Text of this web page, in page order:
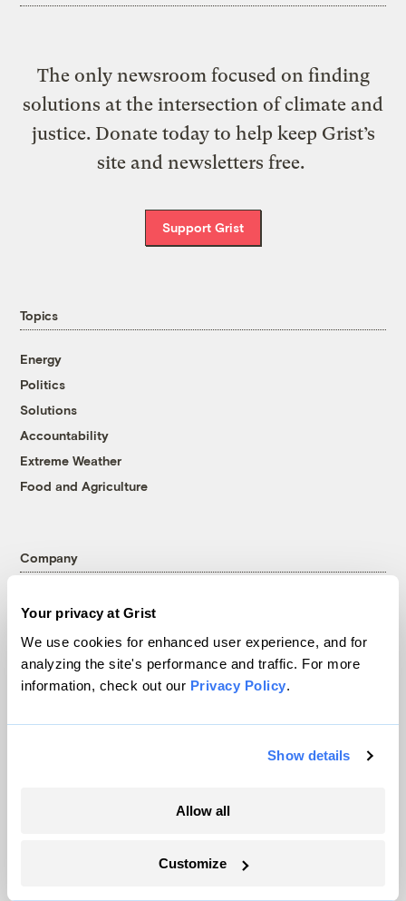
Your privacy at Grist
We use cookies for enhanced user experience, and for
analyzing the site's performance and traffic. For more
information, check out our Privacy Policy.
Show details
Allow all
Customize
The only newsroom focused on finding
solutions at the intersection of climate and
justice. Donate today to help keep Grist’s
site and newsletters free.
Support Grist
Topics
Energy
Politics
Solutions
Accountability
Extreme Weather
Food and Agriculture
Company
Contact
Careers
Pressroom